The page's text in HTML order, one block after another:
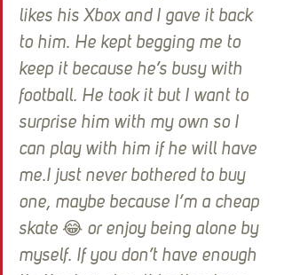
likes his Xbox and I gave it back
to him. He kept begging me to
keep it because he’s busy with
football. He took it but I want to
surprise him with my own so I
can play with him if he will have
me.I just never bothered to buy
one, maybe because I’m a cheap
skate 😂 or enjoy being alone by
myself. If you don’t have enough